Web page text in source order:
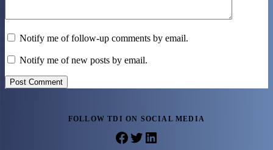
Notify me of follow-up comments by email.
Notify me of new posts by email.
Post Comment
FOLLOW TDI ON SOCIAL MEDIA
Facebook
Twitter
LinkedIn